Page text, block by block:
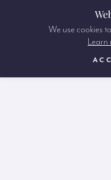
We use cookies
Learn